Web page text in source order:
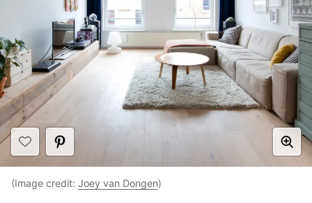
(Image credit: Joey van Dongen)